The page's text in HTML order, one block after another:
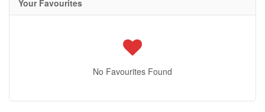
Your Favourites
No Favourites Found